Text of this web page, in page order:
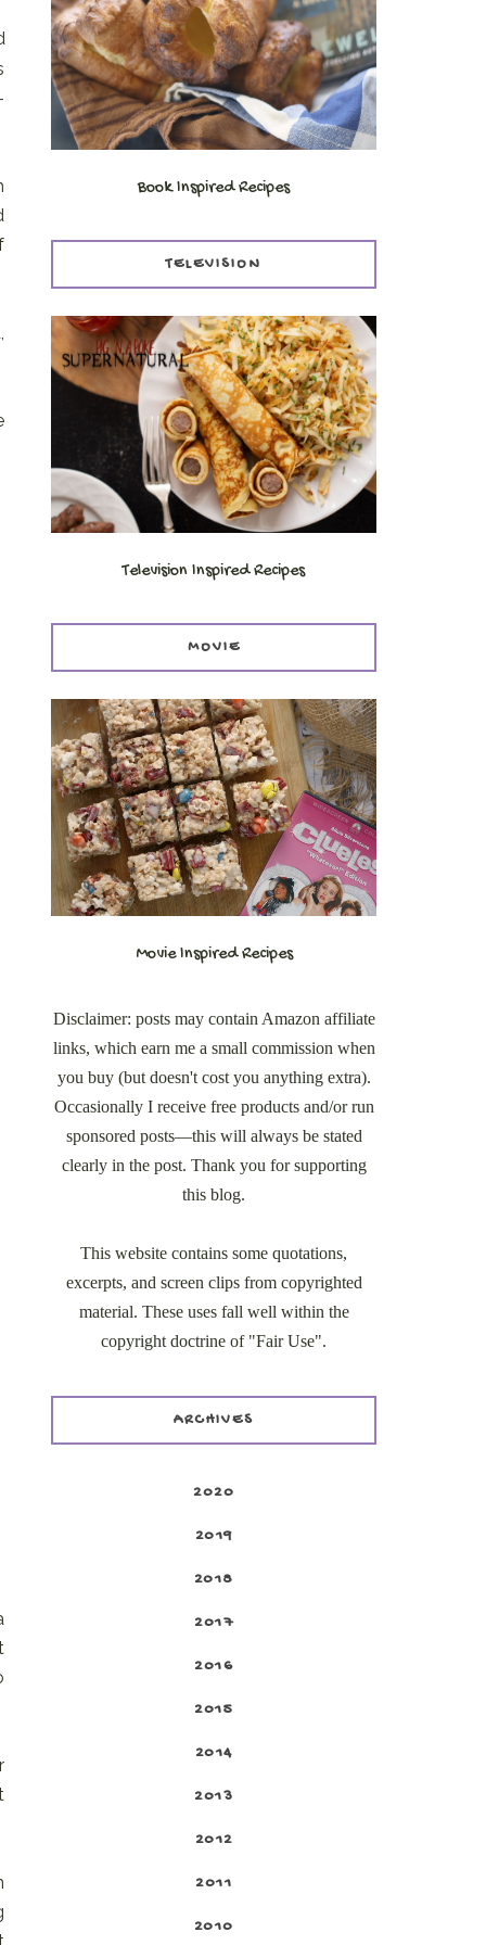
Book Inspired Recipes
TELEVISION
Television Inspired Recipes
MOVIE
Movie Inspired Recipes
Disclaimer: posts may contain Amazon affiliate
links, which earn me a small commission when
you buy (but doesn't cost you anything extra).
Occasionally I receive free products and/or run
sponsored posts—this will always be stated
clearly in the post. Thank you for supporting
this blog.
This website contains some quotations,
excerpts, and screen clips from copyrighted
material. These uses fall well within the
copyright doctrine of "Fair Use".
ARCHIVES
2020
2019
2018
2017
2016
2015
2014
2013
2012
2011
2010